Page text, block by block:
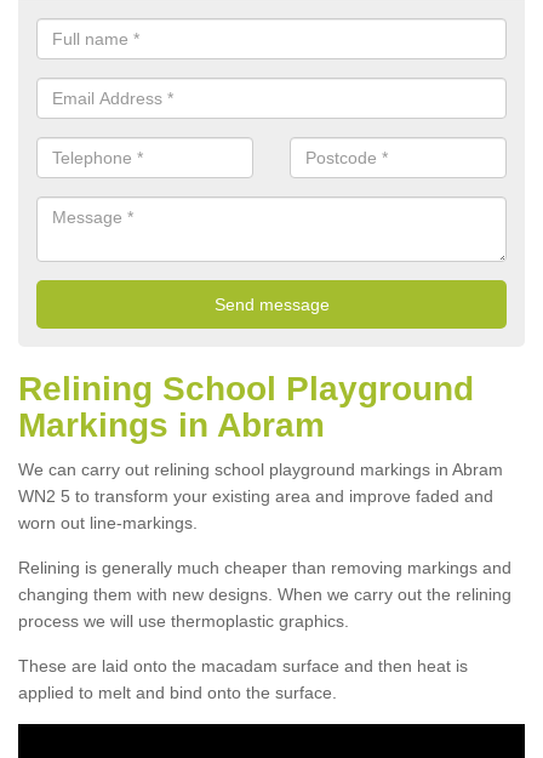
Relining School Playground
Markings in Abram
We can carry out relining school playground markings in Abram
WN2 5 to transform your existing area and improve faded and
worn out line-markings.
Relining is generally much cheaper than removing markings and
changing them with new designs. When we carry out the relining
process we will use thermoplastic graphics.
These are laid onto the macadam surface and then heat is
applied to melt and bind onto the surface.